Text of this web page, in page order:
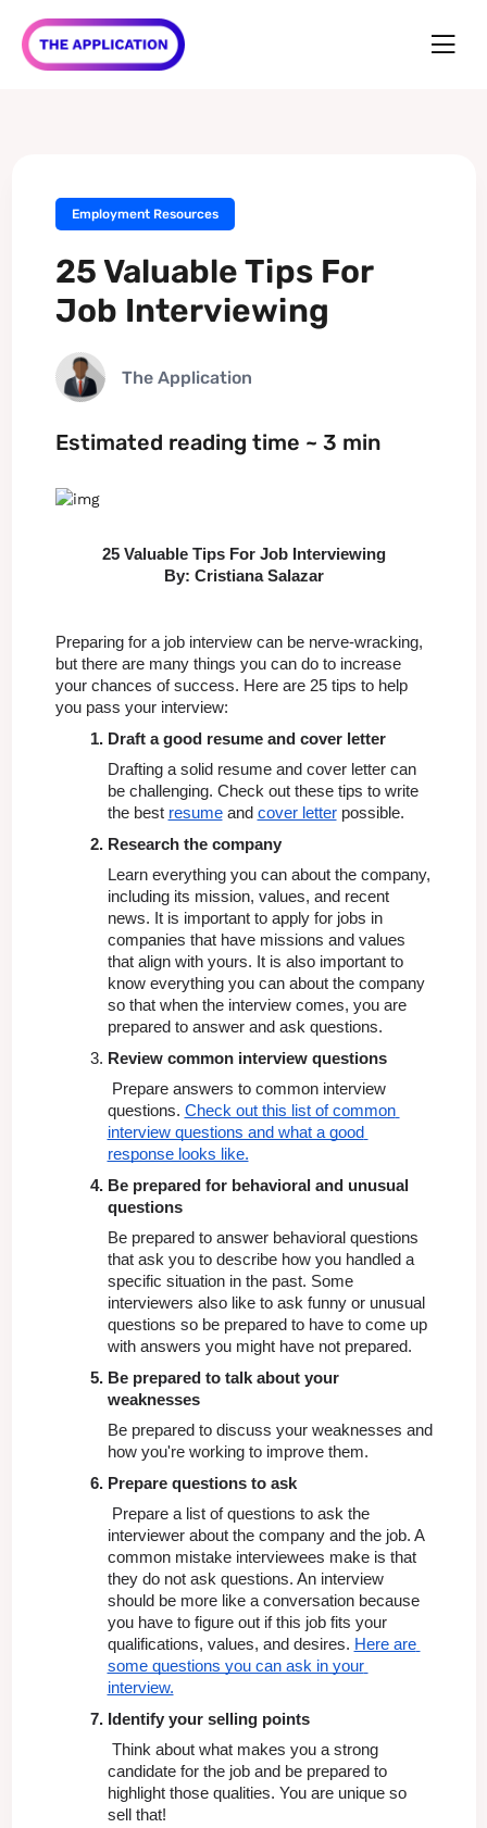
Employment Resources
25 Valuable Tips For
Job Interviewing
The Application
Estimated reading time ~ 3 min
25 Valuable Tips For Job Interviewing
By: Cristiana Salazar
Preparing for a job interview can be nerve-wracking,
but there are many things you can do to increase
your chances of success. Here are 25 tips to help
you pass your interview:
Draft a good resume and cover letter
Drafting a solid resume and cover letter can
be challenging. Check out these tips to write
the best resume and cover letter possible.
Research the company
Learn everything you can about the company,
including its mission, values, and recent
news. It is important to apply for jobs in
companies that have missions and values
that align with yours. It is also important to
know everything you can about the company
so that when the interview comes, you are
prepared to answer and ask questions.
Review common interview questions
Prepare answers to common interview
questions. Check out this list of common
interview questions and what a good
response looks like.
Be prepared for behavioral and unusual
questions
Be prepared to answer behavioral questions
that ask you to describe how you handled a
specific situation in the past. Some
interviewers also like to ask funny or unusual
questions so be prepared to have to come up
with answers you might have not prepared.
Be prepared to talk about your
weaknesses
Be prepared to discuss your weaknesses and
how you're working to improve them.
Prepare questions to ask
Prepare a list of questions to ask the
interviewer about the company and the job. A
common mistake interviewees make is that
they do not ask questions. An interview
should be more like a conversation because
you have to figure out if this job fits your
qualifications, values, and desires. Here are
some questions you can ask in your
interview.
Identify your selling points
Think about what makes you a strong
candidate for the job and be prepared to
highlight those qualities. You are unique so
sell that!